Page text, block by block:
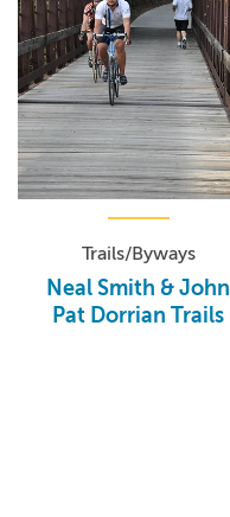
Trails/Byways
Neal Smith & John
Pat Dorrian Trails